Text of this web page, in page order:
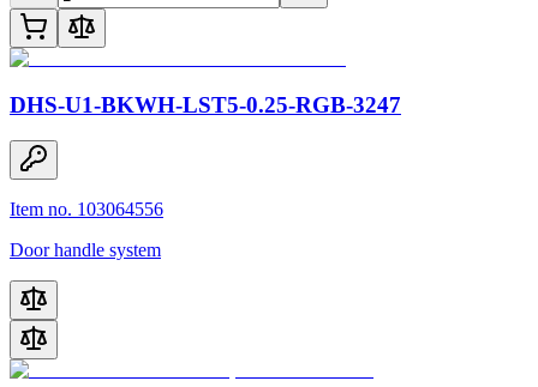
DHS-U1-BKWH-LST5-0.25-RGB-3247
Item no. 103064556
Door handle system